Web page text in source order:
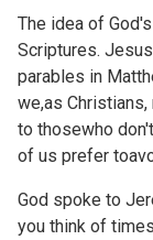
The idea of
Scriptures.
parables in
we,as
to thosewho
of us prefer
God spoke to
you think of